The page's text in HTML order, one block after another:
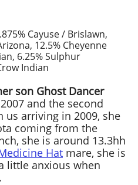
Cayuse / Brislawn,
12.5% Cheyenne
6.25% Sulphur
Indian
son Ghost Dancer
and the second
arriving in 2009, she
coming from the
she is around 13.3hh
Hat mare, she is
little anxious when